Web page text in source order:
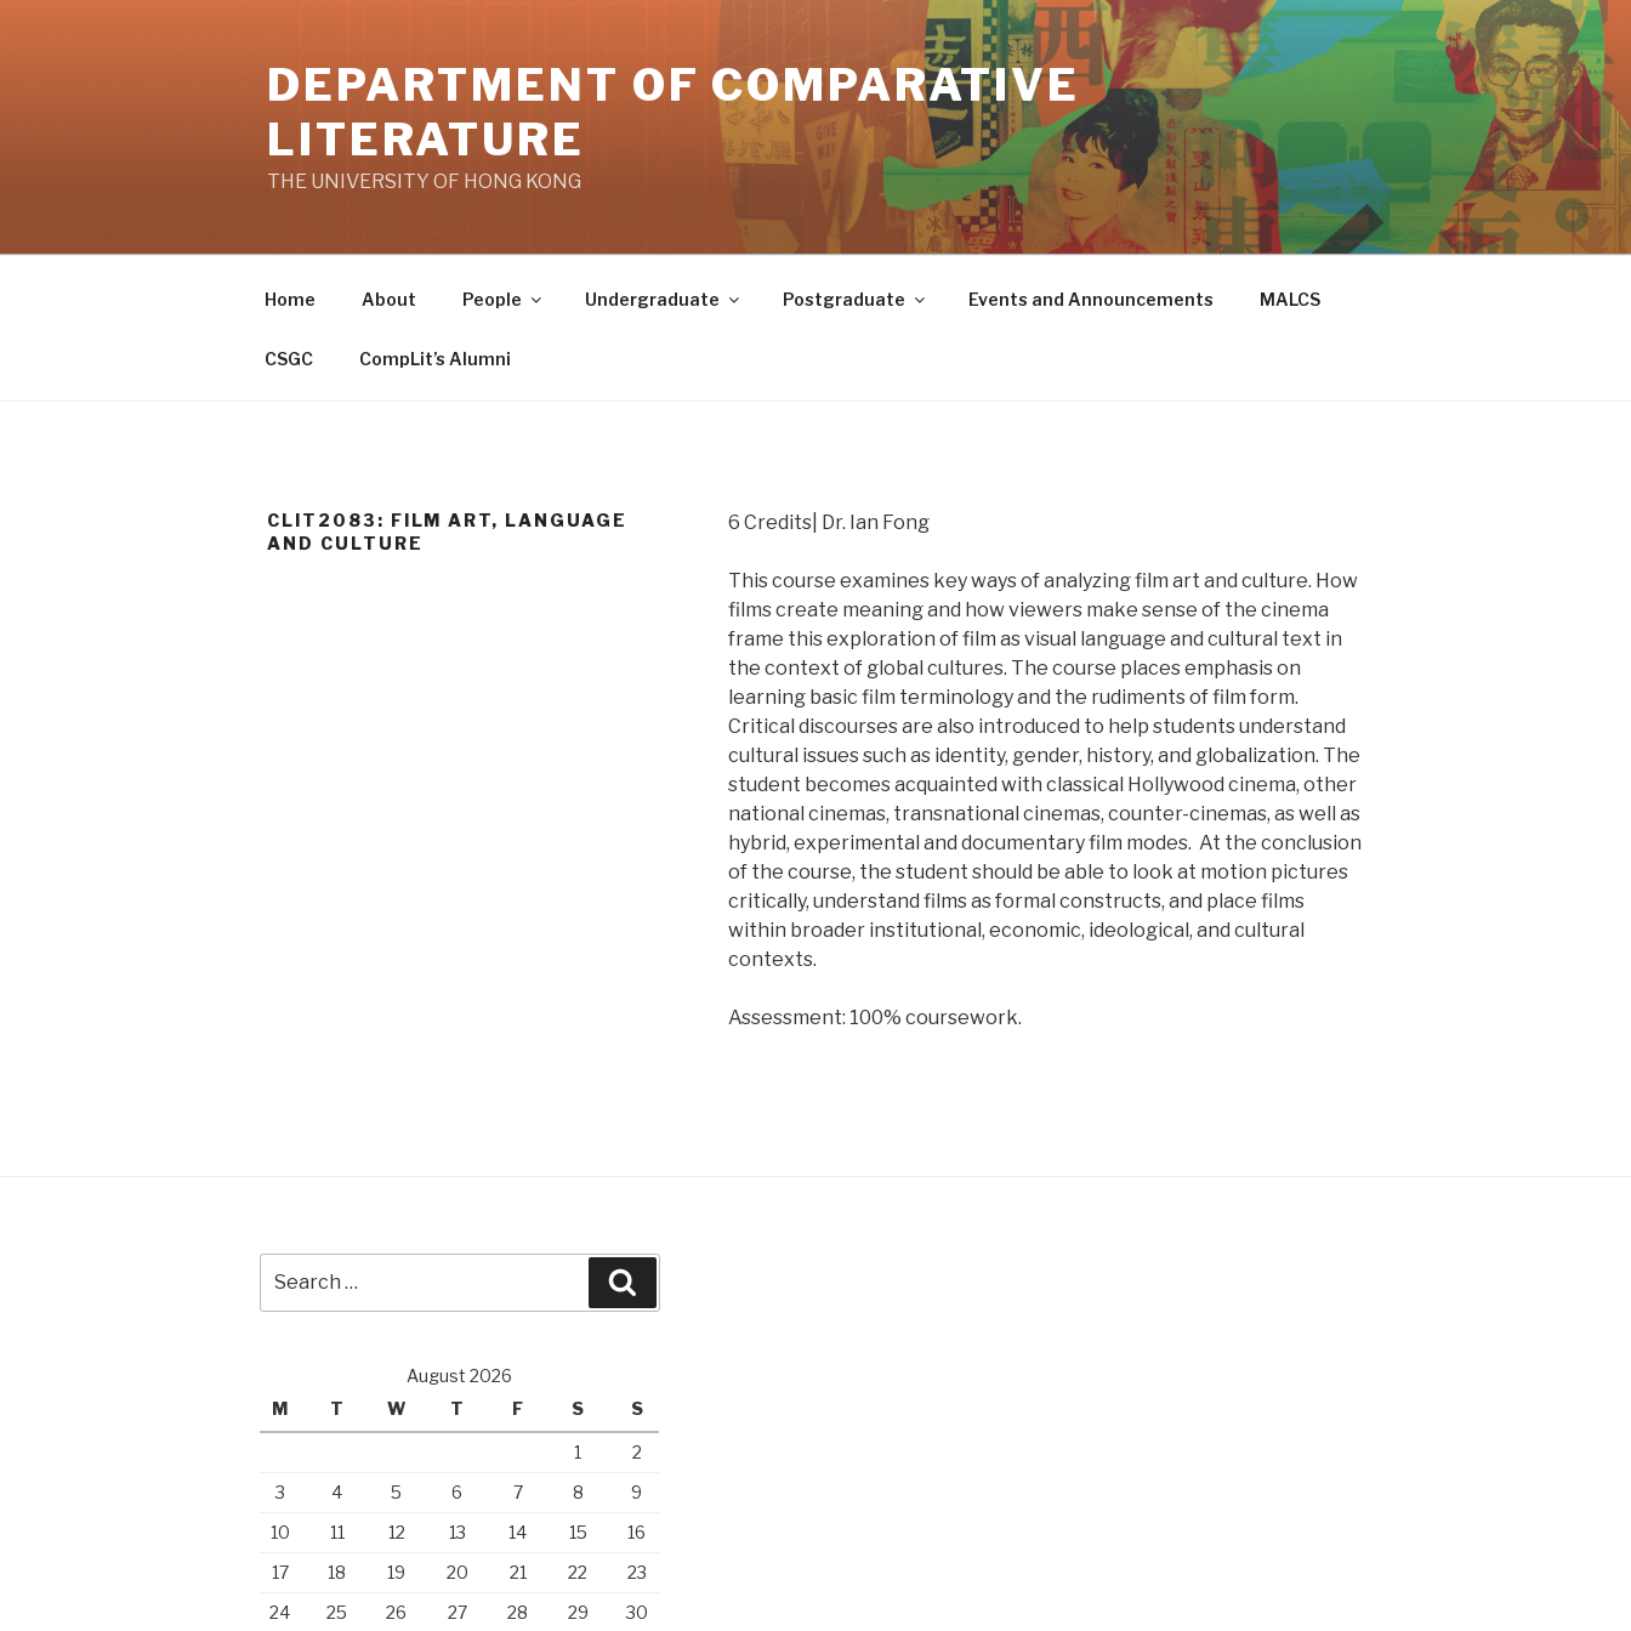
DEPARTMENT OF COMPARATIVE
LITERATURE
THE UNIVERSITY OF HONG KONG
Home About People Undergraduate Postgraduate Events and Announcements MALCS
CSGC CompLit’s Alumni
CLIT2083: FILM ART, LANGUAGE
AND CULTURE
6 Credits| Dr. Ian Fong
This course examines key ways of analyzing film art and culture. How
films create meaning and how viewers make sense of the cinema
frame this exploration of film as visual language and cultural text in
the context of global cultures. The course places emphasis on
learning basic film terminology and the rudiments of film form.
Critical discourses are also introduced to help students understand
cultural issues such as identity, gender, history, and globalization. The
student becomes acquainted with classical Hollywood cinema, other
national cinemas, transnational cinemas, counter-cinemas, as well as
hybrid, experimental and documentary film modes. At the conclusion
of the course, the student should be able to look at motion pictures
critically, understand films as formal constructs, and place films
within broader institutional, economic, ideological, and cultural
contexts.
Assessment: 100% coursework.
for:
August 2026
M
T W T F S S
1
2
3
4 5 6 7 8
9
10
11 12 13 14 15
16
17
18 19 20 21 22
23
24
25 26 27 28 29 30